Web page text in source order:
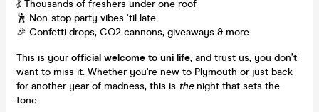
💃 Thousands of freshers under one roof
🕺 Non-stop party vibes 'til late
🎉 Confetti drops, CO2 cannons, giveaways & more
This is yourofficial welcome to uni life, and trust us, you don’t
want to miss it. Whether you're new to Plymouth or just back
for another year of madness, this is thenight that sets the
tone